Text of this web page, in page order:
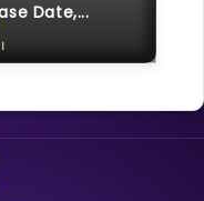
Date,...